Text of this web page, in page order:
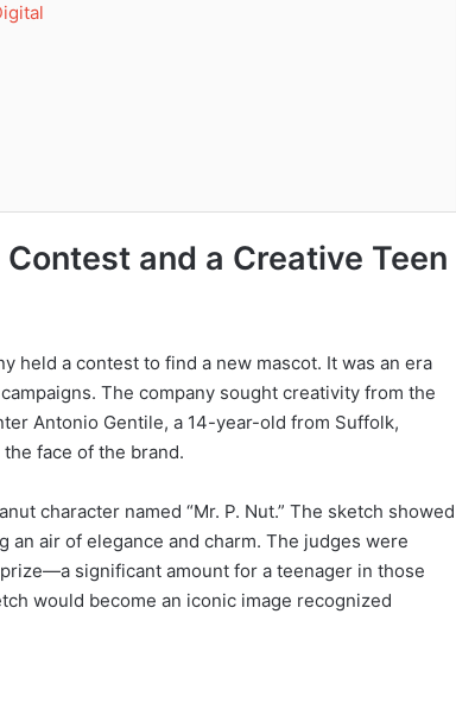
and a Creative Teen
held a contest to find a new mascot. It was an era
The company sought creativity from the
Antonio Gentile, a 14-year-old from Suffolk,
face of the brand.
character named “Mr. P. Nut.” The sketch showed
an air of elegance and charm. The judges were
significant amount for a teenager in those
would become an iconic image recognized